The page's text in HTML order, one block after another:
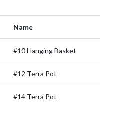
Name
#10 Hanging Basket
#12 Terra Pot
#14 Terra Pot